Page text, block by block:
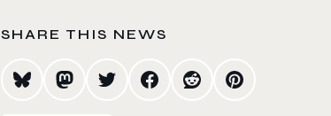
SHARE THIS NEWS